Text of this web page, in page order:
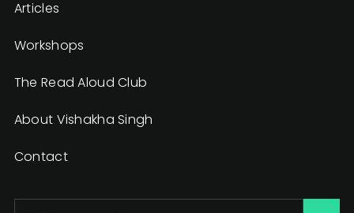
Articles
Workshops
The Read Aloud Club
About Vishakha Singh
Contact